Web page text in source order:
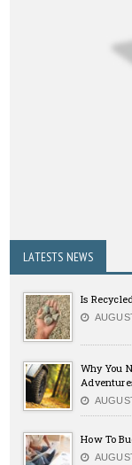
LATESTS NEWS
Is
Why You
How To